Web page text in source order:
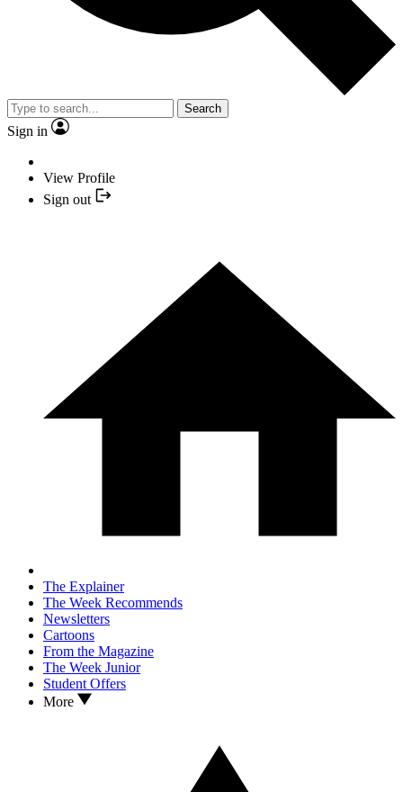
Search
Sign in
View Profile
Sign out
The Explainer
The Week Recommends
Newsletters
Cartoons
From the Magazine
The Week Junior
Student Offers
More